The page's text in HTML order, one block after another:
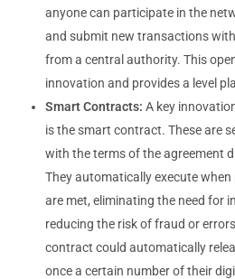
anyone can participate in the
and submit new transactions
from a central authority. This
innovation and provides a level
Smart Contracts: A key
is the smart contract. These are
with the terms of the agreement
They automatically execute
are met, eliminating the need for
reducing the risk of fraud or
contract could automatically
once a certain number of their